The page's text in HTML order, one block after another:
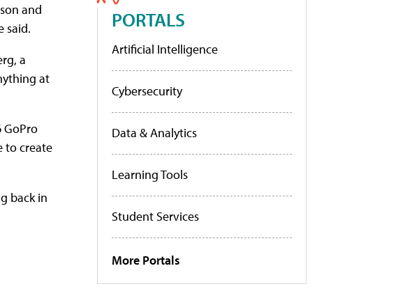
and
said.
a
at
GoPro
to create
back in
PORTALS
Artificial Intelligence
Cybersecurity
Data & Analytics
Learning Tools
Student Services
More Portals